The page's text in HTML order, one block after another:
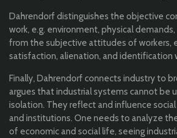
Dahrendorf distinguishes the objective
work, e.g. environment, physical
from the subjective attitudes of workers,
satisfaction, alienation, and identification
Finally, Dahrendorf connects industry to
argues that industrial systems cannot be
isolation. They reflect and influence social
and institutions. One needs to analyze
of economic and social life, seeing